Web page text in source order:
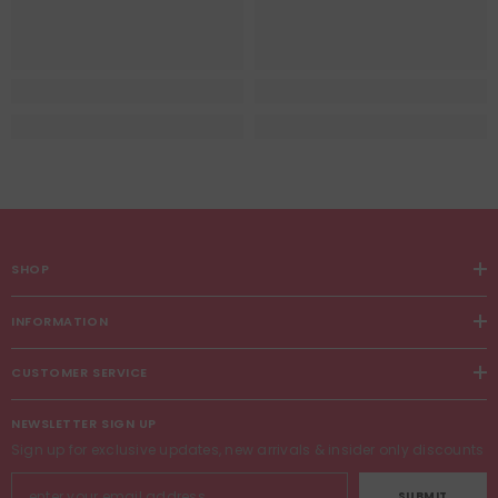
SHOP
INFORMATION
CUSTOMER SERVICE
NEWSLETTER SIGN UP
Sign up for exclusive updates, new arrivals & insider only discounts